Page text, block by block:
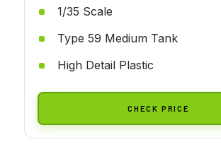
1/35 Scale
Type 59 Medium Tank
High Detail Plastic
CHECK PRICE